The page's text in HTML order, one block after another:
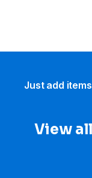
Just add
View